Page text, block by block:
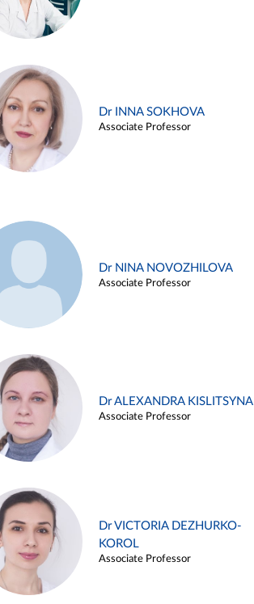
Dr INNA SOKHOVA
Associate Professor
Dr NINA NOVOZHILOVA
Associate Professor
Dr ALEXANDRA KISLITSYNA
Associate Professor
Dr VICTORIA DEZHURKO-
KOROL
Associate Professor